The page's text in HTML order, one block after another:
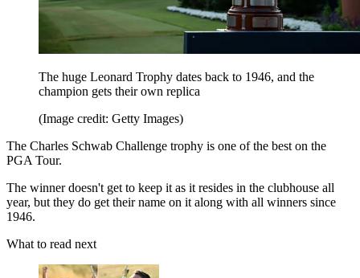
The huge Leonard Trophy dates back to 1946, and the
champion gets their own replica
(Image credit: Getty Images)
The Charles Schwab Challenge trophy is one of the best on the
PGA Tour.
The winner doesn't get to keep it as it resides in the clubhouse all
year, but they do get their name on it along with all winners since
1946.
What to read next